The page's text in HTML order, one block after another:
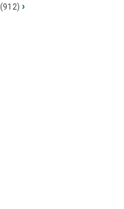
(912) ›